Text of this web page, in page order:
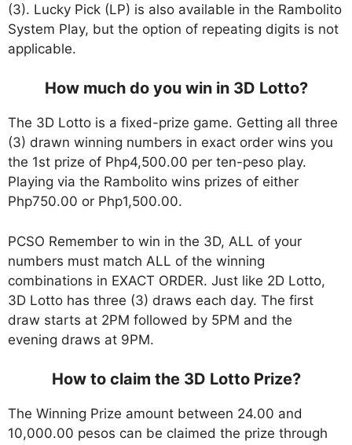
(3). Lucky Pick (LP) is also available in the Rambolito
System Play, but the option of repeating digits is not
applicable.
How much do you win in 3D Lotto?
The 3D Lotto is a fixed-prize game. Getting all three
(3) drawn winning numbers in exact order wins you
the 1st prize of Php4,500.00 per ten-peso play.
Playing via the Rambolito wins prizes of either
Php750.00 or Php1,500.00.
PCSO Remember to win in the 3D, ALL of your
numbers must match ALL of the winning
combinations in EXACT ORDER. Just like 2D Lotto,
3D Lotto has three (3) draws each day. The first
draw starts at 2PM followed by 5PM and the
evening draws at 9PM.
How to claim the 3D Lotto Prize?
The Winning Prize amount between 24.00 and
10,000.00 pesos can be claimed the prize through